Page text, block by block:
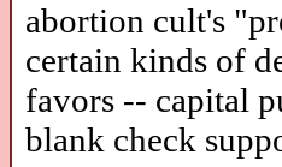
abortion cult's
certain kinds of
favors -- capital
blank check